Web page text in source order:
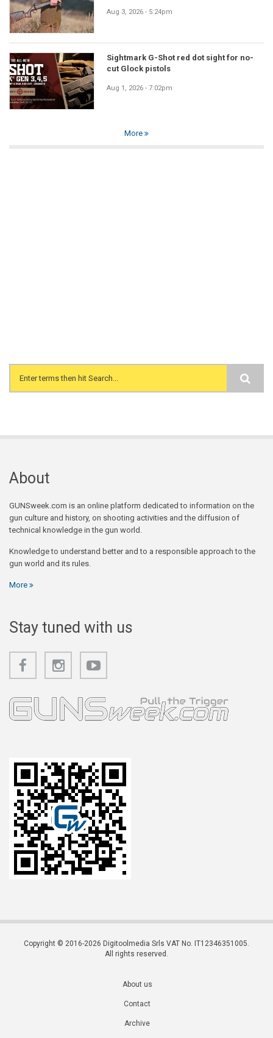
Aug 3, 2026 - 5:24pm
Sightmark G-Shot red dot sight for no-
cut Glock pistols
Aug 1, 2026 - 7:02pm
More
Search form
About
GUNSweek.com is an online platform dedicated to information on the
gun culture and history, on shooting activities and the diffusion of
technical knowledge in the gun world.
Knowledge to understand better and to a responsible approach to the
gun world and its rules.
More
Stay tuned with us
Copyright © 2016-2026 Digitoolmedia Srls VAT No. IT12346351005.
All rights reserved.
About us
Contact
Archive